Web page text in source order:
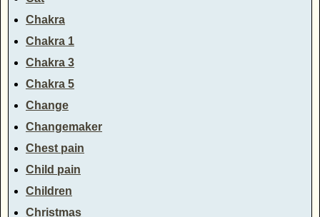
Chakra
Chakra 1
Chakra 3
Chakra 5
Change
Changemaker
Chest pain
Child pain
Children
Christmas